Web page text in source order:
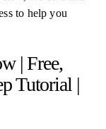
to help you
| Free,
Tutorial |